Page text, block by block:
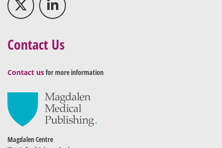
Contact Us
Contact usfor more information
Magdalen Centre